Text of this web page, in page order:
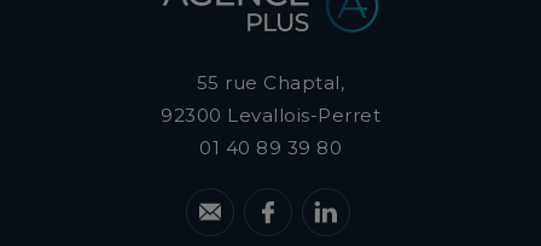
55 rue Chaptal,
92300 Levallois-Perret
01 40 89 39 80